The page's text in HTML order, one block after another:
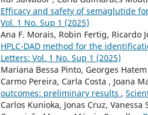
Efficacy and safety of semaglutide
Vol. 1 No. Sup 1 (2025)
Ana F. Morais, Robin Fertig, Ricardo
HPLC-DAD method for the
Letters: Vol. 1 No. Sup 1 (2025)
Mariana Bessa Pinto, Georges
Carmo Pereira, Carla Costa , Joana
outcomes: preliminary results ,
Carlos Kunioka, Jonas Cruz,